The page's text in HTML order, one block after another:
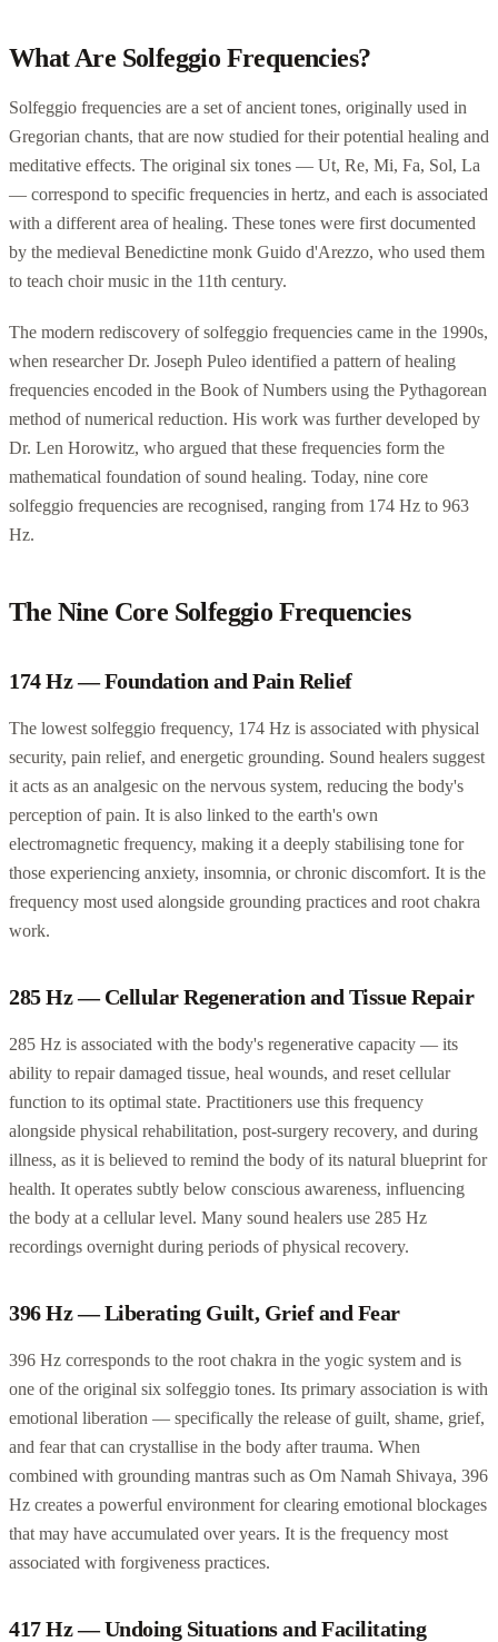
What Are Solfeggio Frequencies?
Solfeggio frequencies are a set of ancient tones, originally used in
Gregorian chants, that are now studied for their potential healing and
meditative effects. The original six tones — Ut, Re, Mi, Fa, Sol, La
— correspond to specific frequencies in hertz, and each is associated
with a different area of healing. These tones were first documented
by the medieval Benedictine monk Guido d'Arezzo, who used them
to teach choir music in the 11th century.
The modern rediscovery of solfeggio frequencies came in the 1990s,
when researcher Dr. Joseph Puleo identified a pattern of healing
frequencies encoded in the Book of Numbers using the Pythagorean
method of numerical reduction. His work was further developed by
Dr. Len Horowitz, who argued that these frequencies form the
mathematical foundation of sound healing. Today, nine core
solfeggio frequencies are recognised, ranging from 174 Hz to 963
Hz.
The Nine Core Solfeggio Frequencies
174 Hz — Foundation and Pain Relief
The lowest solfeggio frequency, 174 Hz is associated with physical
security, pain relief, and energetic grounding. Sound healers suggest
it acts as an analgesic on the nervous system, reducing the body's
perception of pain. It is also linked to the earth's own
electromagnetic frequency, making it a deeply stabilising tone for
those experiencing anxiety, insomnia, or chronic discomfort. It is the
frequency most used alongside grounding practices and root chakra
work.
285 Hz — Cellular Regeneration and Tissue Repair
285 Hz is associated with the body's regenerative capacity — its
ability to repair damaged tissue, heal wounds, and reset cellular
function to its optimal state. Practitioners use this frequency
alongside physical rehabilitation, post-surgery recovery, and during
illness, as it is believed to remind the body of its natural blueprint for
health. It operates subtly below conscious awareness, influencing
the body at a cellular level. Many sound healers use 285 Hz
recordings overnight during periods of physical recovery.
396 Hz — Liberating Guilt, Grief and Fear
396 Hz corresponds to the root chakra in the yogic system and is
one of the original six solfeggio tones. Its primary association is with
emotional liberation — specifically the release of guilt, shame, grief,
and fear that can crystallise in the body after trauma. When
combined with grounding mantras such as Om Namah Shivaya, 396
Hz creates a powerful environment for clearing emotional blockages
that may have accumulated over years. It is the frequency most
associated with forgiveness practices.
417 Hz — Undoing Situations and Facilitating